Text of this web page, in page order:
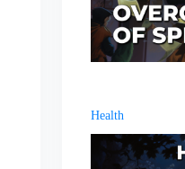
Health